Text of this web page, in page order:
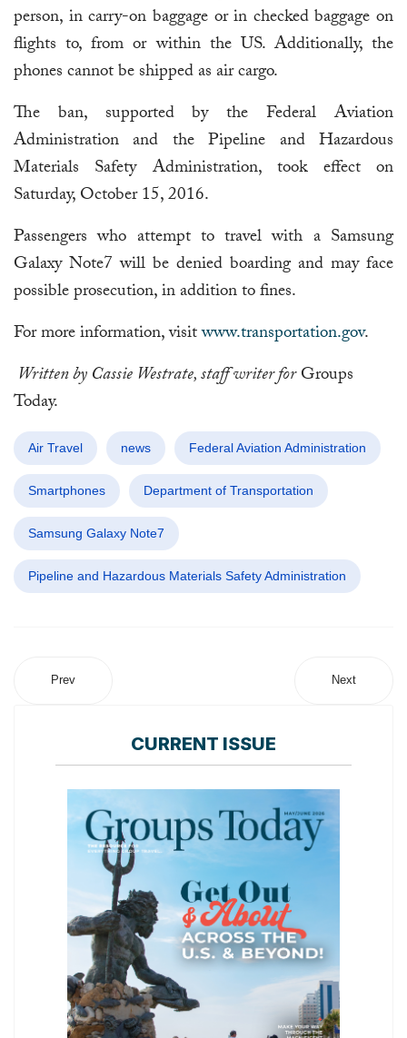
person, in carry-on baggage or in checked baggage on
flights to, from or within the US. Additionally, the
phones cannot be shipped as air cargo.
The ban, supported by the Federal Aviation
Administration and the Pipeline and Hazardous
Materials Safety Administration, took effect on
Saturday, October 15, 2016.
Passengers who attempt to travel with a Samsung
Galaxy Note7 will be denied boarding and may face
possible prosecution, in addition to fines.
For more information, visitwww.transportation.gov.
Written by Cassie Westrate, staff writer forGroups
Today.
Air Travel news Federal Aviation Administration
Smartphones Department of Transportation
Samsung Galaxy Note7
Pipeline and Hazardous Materials Safety Administration
Prev Next
CURRENT ISSUE